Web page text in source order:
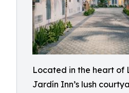
Located in the heart of
Jardín Inn’s lush